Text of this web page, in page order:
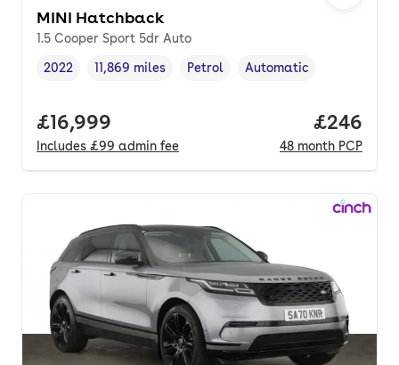
MINI Hatchback
1.5 Cooper Sport 5dr Auto
Vehicle year,
2022
Mileage,
11,869 miles
Fuel type ,
Petrol
Transmission type
Automatic
Full price.
£16,999
Includes £99 admin fee
Price
£246
48 month PCP